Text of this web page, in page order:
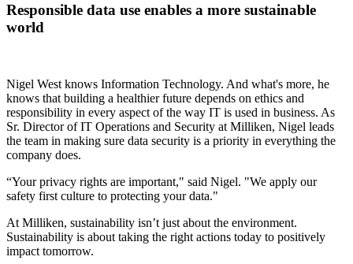
Responsible data use enables a more sustainable
world
Nigel West knows Information Technology. And what's more, he
knows that building a healthier future depends on ethics and
responsibility in every aspect of the way IT is used in business. As
Sr. Director of IT Operations and Security at Milliken, Nigel leads
the team in making sure data security is a priority in everything the
company does.
“Your privacy rights are important," said Nigel. "We apply our
safety first culture to protecting your data."
At Milliken, sustainability isn’t just about the environment.
Sustainability is about taking the right actions today to positively
impact tomorrow.